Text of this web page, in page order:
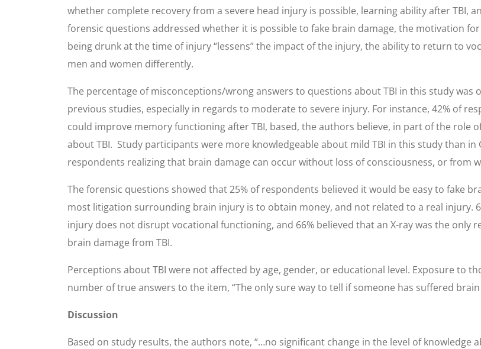
whether complete recovery from a severe head injury is possible, learning ability after TBI,
forensic questions addressed whether it is possible to fake brain damage, the motivation
being drunk at the time of injury “lessens” the impact of the injury, the ability to return to
men and women differently.
The percentage of misconceptions/wrong answers to questions about TBI in this study
previous studies, especially in regards to moderate to severe injury. For instance, 42% of
could improve memory functioning after TBI, based, the authors believe, in part of the role
about TBI. Study participants were more knowledgeable about mild TBI in this study than
respondents realizing that brain damage can occur without loss of consciousness, or from
The forensic questions showed that 25% of respondents believed it would be easy to fake
most litigation surrounding brain injury is to obtain money, and not related to a real injury.
injury does not disrupt vocational functioning, and 66% believed that an X-ray was the only
brain damage from TBI.
Perceptions about TBI were not affected by age, gender, or educational level. Exposure to
number of true answers to the item, “The only sure way to tell if someone has suffered
Discussion
Based on study results, the authors note, “…no significant change in the level of knowledge